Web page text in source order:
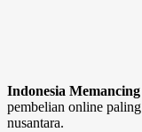
Indonesia Memancing
pembelian online
nusantara.